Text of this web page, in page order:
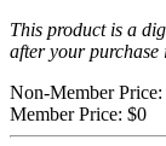
This product is a
after your purchase
Non-Member Price:
Member Price: $0